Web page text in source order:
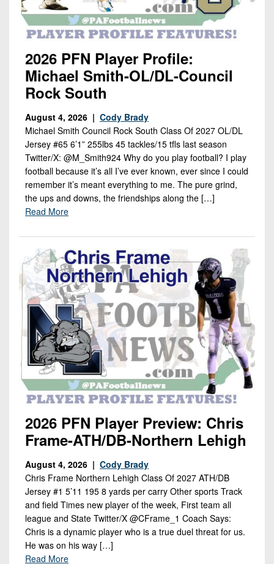
2026 PFN Player Profile:
Michael Smith-OL/DL-Council
Rock South
August 4, 2026 | Cody Brady
Michael Smith Council Rock South Class Of 2027 OL/DL
Jersey #65 6’1” 255lbs 45 tackles/15 tfls last season
Twitter/X: @M_Smith924 Why do you play football? I play
football because it’s all I’ve ever known, ever since I could
remember it’s meant everything to me. The pure grind,
the ups and downs, the friendships along the […]
Read More
2026 PFN Player Preview: Chris
Frame-ATH/DB-Northern Lehigh
August 4, 2026 | Cody Brady
Chris Frame Northern Lehigh Class Of 2027 ATH/DB
Jersey #1 5’11 195 8 yards per carry Other sports Track
and field Times new player of the week, First team all
league and State Twitter/X @CFrame_1 Coach Says:
Chris is a dynamic player who is a true duel threat for us.
He was on his way […]
Read More